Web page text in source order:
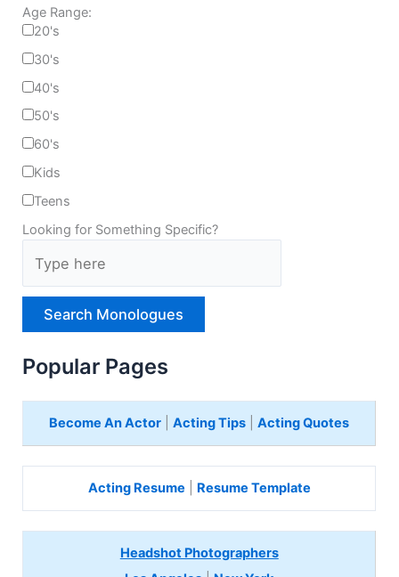
Age Range:
20's
30's
40's
50's
60's
Kids
Teens
Looking for Something Specific?
p
r
ePopular Pages
Become An Actor |Acting Tips |Acting Quotes
Acting Resume Resume Template
Headshot Photographers